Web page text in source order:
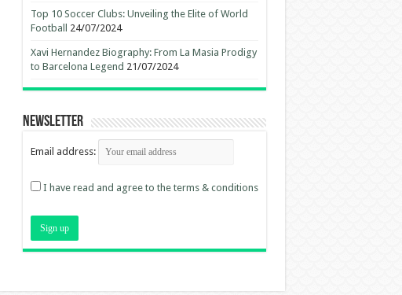
Top 10 Soccer Clubs: Unveiling the Elite of World
Football
24/07/2024
Xavi Hernandez Biography: From La Masia Prodigy
to Barcelona Legend 21/07/2024
Newsletter
Email address:
I have read and agree to the terms & conditions